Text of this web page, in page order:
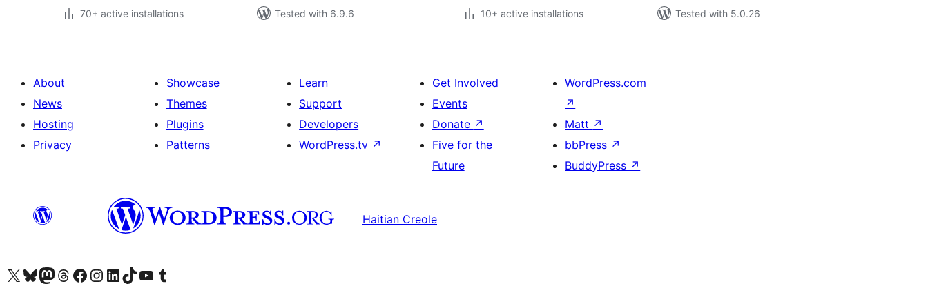
70+ active installations
Tested with 6.9.6
10+ active installations
Tested with 5.0.26
About
News
Hosting
Privacy
Showcase
Themes
Plugins
Patterns
Learn
Support
Developers
WordPress.tv ↗
Get Involved
Events
Donate ↗
Five for the
Future
WordPress.com
↗
Matt ↗
bbPress ↗
BuddyPress ↗
Haitian Creole
Visit our X (formerly Twitter) account
Visit our Bluesky account
Visit our Mastodon account
Visit our Threads account
Visit our Facebook page
Visit our Instagram account
Visit our LinkedIn account
Visit our TikTok account
Visit our YouTube channel
Visit our Tumblr account